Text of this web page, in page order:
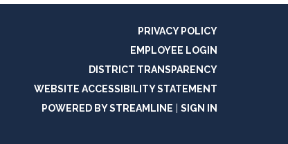
PRIVACY POLICY
EMPLOYEE LOGIN
DISTRICT TRANSPARENCY
WEBSITE ACCESSIBILITY STATEMENT
POWERED BY STREAMLINE
SIGN IN